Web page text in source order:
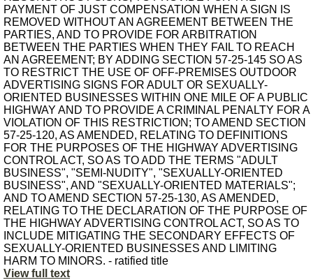
PAYMENT OF JUST COMPENSATION WHEN A SIGN IS
REMOVED WITHOUT AN AGREEMENT BETWEEN THE
PARTIES, AND TO PROVIDE FOR ARBITRATION
BETWEEN THE PARTIES WHEN THEY FAIL TO REACH
AN AGREEMENT; BY ADDING SECTION 57-25-145 SO AS
TO RESTRICT THE USE OF OFF-PREMISES OUTDOOR
ADVERTISING SIGNS FOR ADULT OR SEXUALLY-
ORIENTED BUSINESSES WITHIN ONE MILE OF A PUBLIC
HIGHWAY AND TO PROVIDE A CRIMINAL PENALTY FOR A
VIOLATION OF THIS RESTRICTION; TO AMEND SECTION
57-25-120, AS AMENDED, RELATING TO DEFINITIONS
FOR THE PURPOSES OF THE HIGHWAY ADVERTISING
CONTROL ACT, SO AS TO ADD THE TERMS "ADULT
BUSINESS", "SEMI-NUDITY", "SEXUALLY-ORIENTED
BUSINESS", AND "SEXUALLY-ORIENTED MATERIALS";
AND TO AMEND SECTION 57-25-130, AS AMENDED,
RELATING TO THE DECLARATION OF THE PURPOSE OF
THE HIGHWAY ADVERTISING CONTROL ACT, SO AS TO
INCLUDE MITIGATING THE SECONDARY EFFECTS OF
SEXUALLY-ORIENTED BUSINESSES AND LIMITING
HARM TO MINORS. - ratified title
View full text